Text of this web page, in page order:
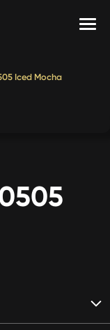
Iced Mocha